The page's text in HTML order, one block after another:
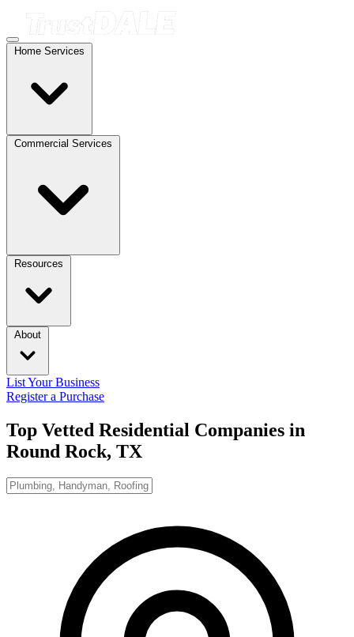
Home Services
Commercial Services
Resources
About
List Your Business
Register a Purchase
Top Vetted Residential Companies in
Round Rock, TX